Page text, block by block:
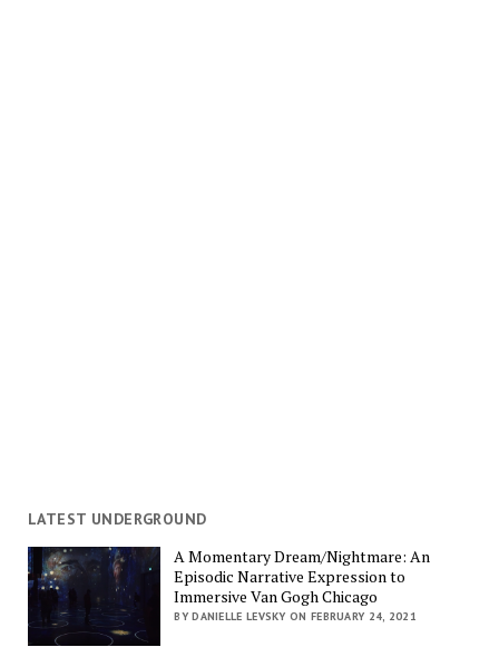
LATEST UNDERGROUND
A Momentary Dream/Nightmare: An
Episodic Narrative Expression to
Immersive Van Gogh Chicago
BY DANIELLE LEVSKY ON FEBRUARY 24, 2021